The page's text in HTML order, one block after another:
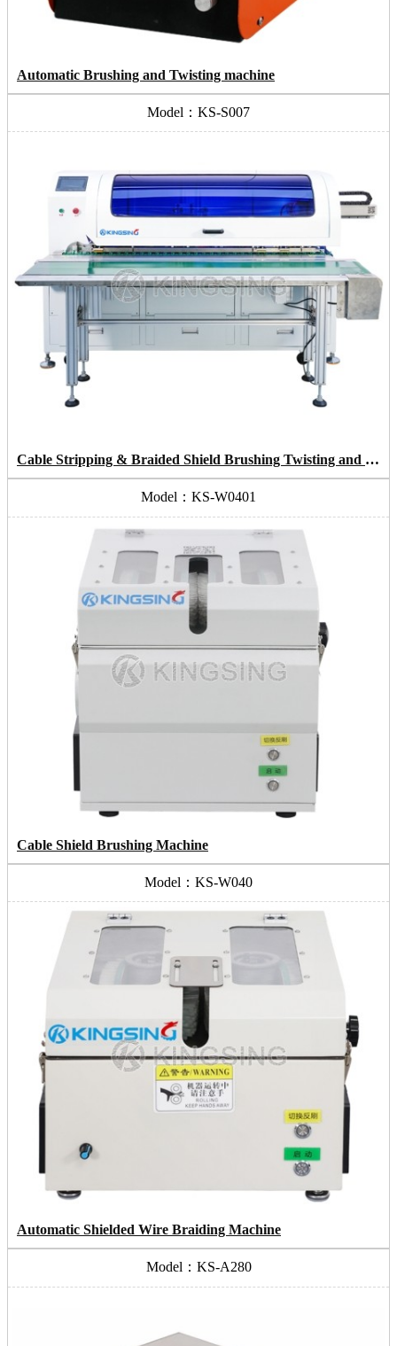
Automatic Brushing and Twisting machine
Model：KS-S007
Cable Stripping & Braided Shield Brushing Twisting and Cutting & Mylar Removing
Model：KS-W0401
Cable Shield Brushing Machine
Model：KS-W040
Automatic Shielded Wire Braiding Machine
Model：KS-A280